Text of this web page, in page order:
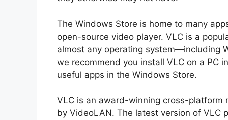
The Windows Store is home to many
open-source video player. VLC is a
almost any operating system—including
we recommend you install VLC on a PC
useful apps in the Windows Store.
VLC is an award-winning cross-platform
by VideoLAN. The latest version of VLC